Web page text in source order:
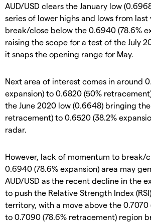
AUD/USD clears the January low
series of lower highs and lows from last
break/close below the 0.6940 (78.6%
raising the scope for a test of the July
it snaps the opening range for May.
Next area of interest comes in around
expansion) to 0.6820 (50%
the June 2020 low (0.6648) bringing the
retracement) to 0.6520 (38.2%
radar.
However, lack of momentum to break/
0.6940 (78.6% expansion) area may
AUD/USD as the recent decline in the
to push the Relative Strength Index
territory, with a move above the 0.7070
to 0.7090 (78.6% retracement) region